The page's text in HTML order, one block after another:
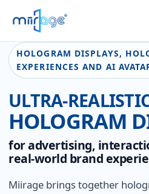
HOLOGRAM DISPLAYS,
EXPERIENCES AND AI
ULTRA-
HOLOGRAM
for advertising,
real-world brand
Miirage brings together